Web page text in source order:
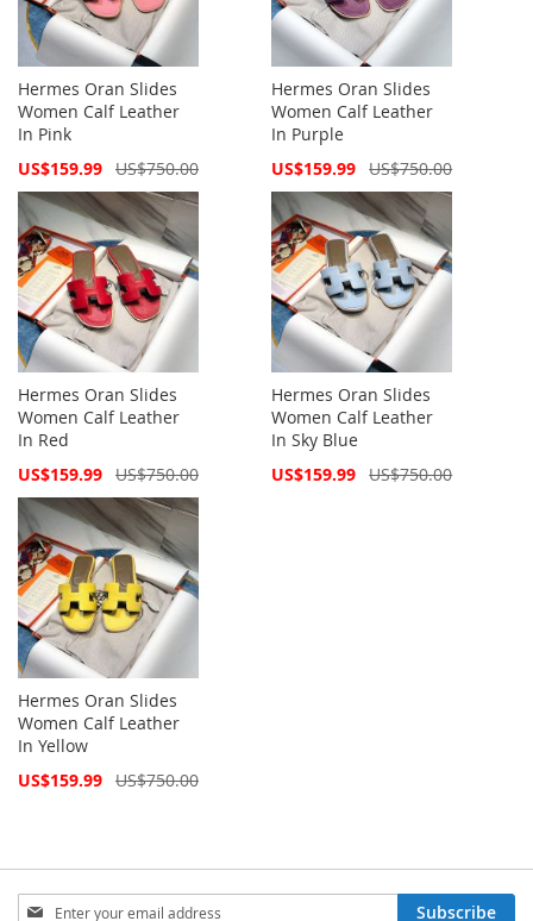
Hermes Oran Slides
Women Calf Leather
In Pink
Special
US$159.99 US$750.00
Hermes Oran Slides
Women Calf Leather
In Purple
Special
US$159.99 US$750.00
Hermes Oran Slides
Women Calf Leather
In Red
Special
US$159.99 US$750.00
Hermes Oran Slides
Women Calf Leather
In Sky Blue
Special
US$159.99 US$750.00
Hermes Oran Slides
Women Calf Leather
In Yellow
Special
US$159.99 US$750.00
Sign
Subscribe